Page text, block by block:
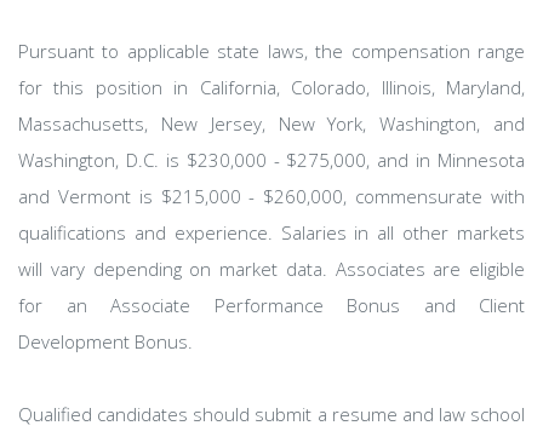
Pursuant to applicable state laws, the compensation range
for this position in California, Colorado, Illinois, Maryland,
Massachusetts, New Jersey, New York, Washington, and
Washington, D.C. is $230,000 - $275,000, and in Minnesota
and Vermont is $215,000 - $260,000, commensurate with
qualifications and experience. Salaries in all other markets
will vary depending on market data. Associates are eligible
for an Associate Performance Bonus and Client
Development Bonus.
Qualified candidates should submit a resume and law school